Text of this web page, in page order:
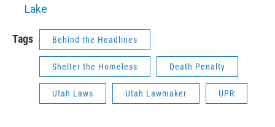
Lake
Tags Behind the Headlines
Shelter the Homeless Death Penalty
Utah Laws Utah Lawmaker UPR